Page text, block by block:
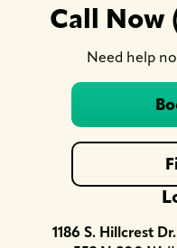
Call Now
Need help
1186 S. Hillcrest